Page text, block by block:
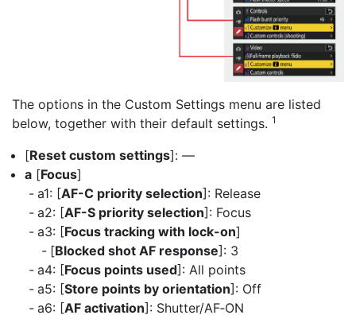
The options in the Custom Settings menu are listed
below, together with their default settings. 1
[Reset custom settings]: —
a [Focus]
a1: [AF-C priority selection]: Release
a2: [AF-S priority selection]: Focus
a3: [Focus tracking with lock-on]
[Blocked shot AF response]: 3
a4: [Focus points used]: All points
a5: [Store points by orientation]: Off
a6: [AF activation]: Shutter/AF‑ON